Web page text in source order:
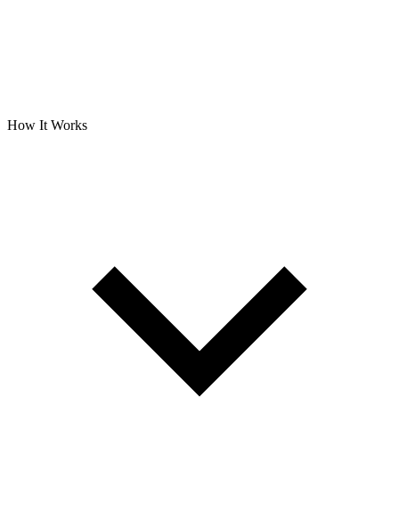
How It Works